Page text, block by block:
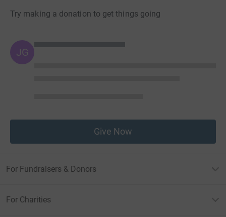
Try making a donation to get things going
JG
Give Now
For Fundraisers & Donors
For Charities